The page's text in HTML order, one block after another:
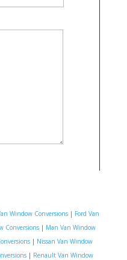
Window Conversions | Ford Van
Conversions | Man Van Window
| Nissan Van Window
| Renault Van Window